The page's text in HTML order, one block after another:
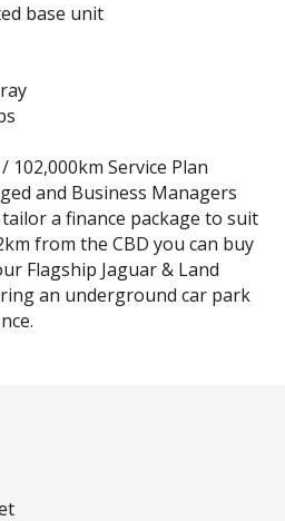
base unit
102,000km Service Plan
and Business Managers
a finance package to suit
from the CBD you can buy
Flagship Jaguar & Land
an underground car park